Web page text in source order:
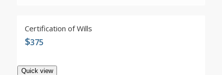
Certification of Wills
$375
Quick view